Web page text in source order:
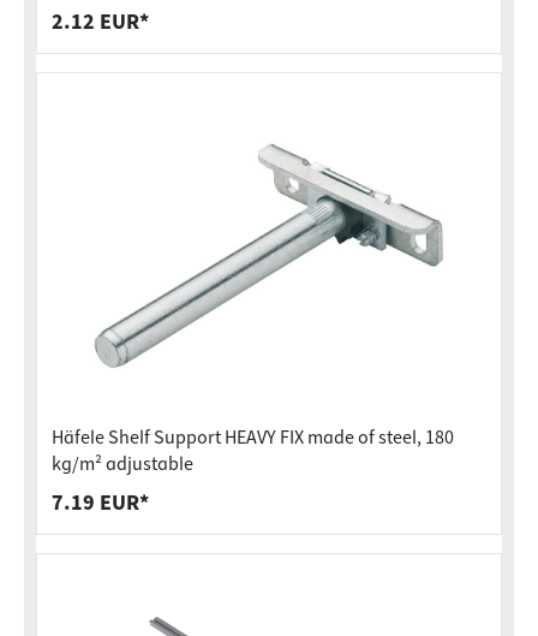
2.12 EUR*
Häfele Shelf Support HEAVY FIX made of steel, 180
kg/m² adjustable
7.19 EUR*